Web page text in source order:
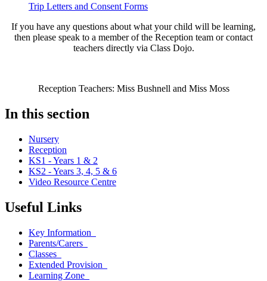
Trip Letters and Consent Forms
If you have any questions about what your child will be learning,
then please speak to a member of the Reception team or contact
teachers directly via Class Dojo.
Reception Teachers: Miss Bushnell and Miss Moss
In this section
Nursery
Reception
KS1 - Years 1 & 2
KS2 - Years 3, 4, 5 & 6
Video Resource Centre
Useful Links
Key Information
Parents/Carers
Classes
Extended Provision
Learning Zone